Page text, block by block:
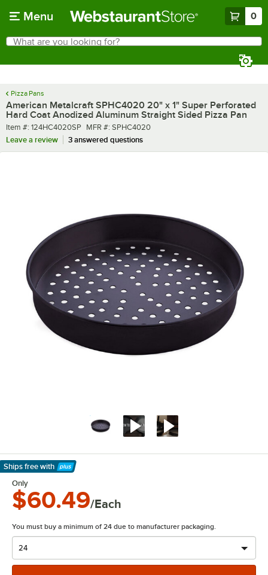
Menu 0
Search
What are you looking for?
Pizza Pans
American Metalcraft SPHC4020 20" x 1" Super Perforated
Hard Coat Anodized Aluminum Straight Sided Pizza Pan
Item number
Item #: 124HC4020SP MFR number
MFR #: SPHC4020
Leave a review
3 answered questions
Ships free with
Learn More
Only
$60.49/Each
You must buy a minimum of 24 due to manufacturer packaging.